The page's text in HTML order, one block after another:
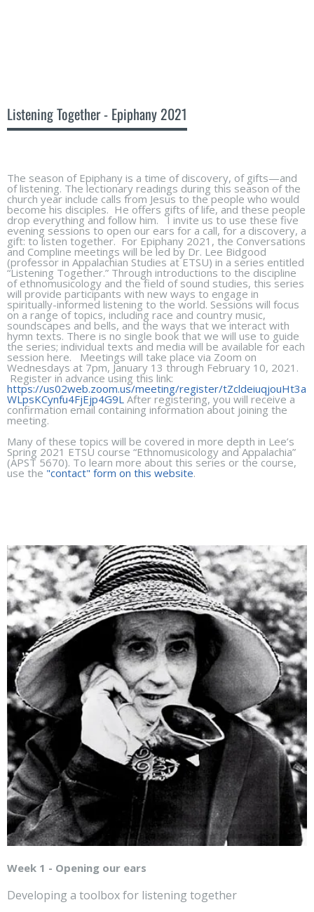
Listening Together - Epiphany 2021
The season of Epiphany is a time of discovery, of gifts—and
of listening. The lectionary readings during this season of the
church year include calls from Jesus to the people who would
become his disciples. He offers gifts of life, and these people
drop everything and follow him. I invite us to use these five
evening sessions to open our ears for a call, for a discovery, a
gift: to listen together. For Epiphany 2021, the Conversations
and Compline meetings will be led by Dr. Lee Bidgood
(professor in Appalachian Studies at ETSU) in a series entitled
“Listening Together.” Through introductions to the discipline
of ethnomusicology and the field of sound studies, this series
will provide participants with new ways to engage in
spiritually-informed listening to the world. Sessions will focus
on a range of topics, including race and country music,
soundscapes and bells, and the ways that we interact with
hymn texts. There is no single book that we will use to guide
the series; individual texts and media will be available for each
session here. Meetings will take place via Zoom on
Wednesdays at 7pm, January 13 through February 10, 2021.
Register in advance using this link:
https://us02web.zoom.us/meeting/register/tZcldeiuqjouHt3a
WLpsKCynfu4FjEjp4G9L After registering, you will receive a
confirmation email containing information about joining the
meeting.
Many of these topics will be covered in more depth in Lee’s
Spring 2021 ETSU course “Ethnomusicology and Appalachia”
(APST 5670). To learn more about this series or the course,
use the "contact" form on this website.
Week 1 - Opening our ears
Developing a toolbox for listening together